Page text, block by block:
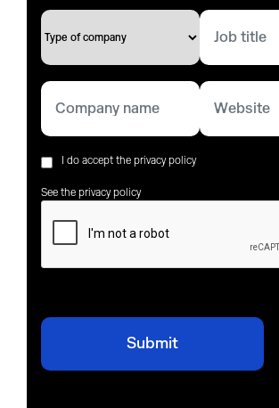
I do accept the privacy policy
See the privacy policy